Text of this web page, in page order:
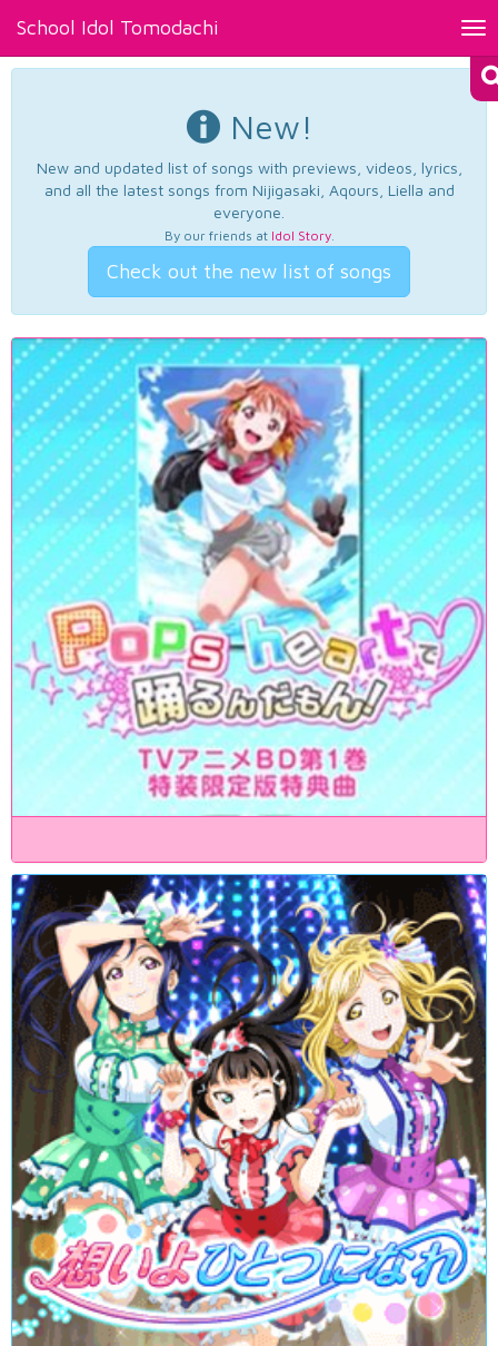
School Idol Tomodachi
New!
New and updated list of songs with previews, videos, lyrics,
and all the latest songs from Nijigasaki, Aqours, Liella and
everyone.
By our friends at Idol Story.
Check out the new list of songs